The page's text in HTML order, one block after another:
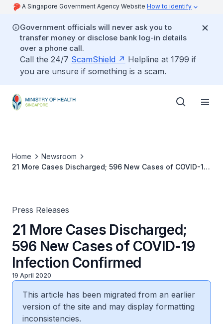
A Singapore Government Agency Website How to identify
Government officials will never ask you to
transfer money or disclose bank log-in details
over a phone call.
Call the 24/7 ScamShield
Helpline at 1799 if
you are unsure if something is a scam.
Home
Newsroom
21 More Cases Discharged; 596 New Cases of COVID-19
Press Releases
21 More Cases Discharged;
596 New Cases of COVID-19
Infection Confirmed
19 April 2020
This article has been migrated from an earlier
version of the site and may display formatting
inconsistencies.